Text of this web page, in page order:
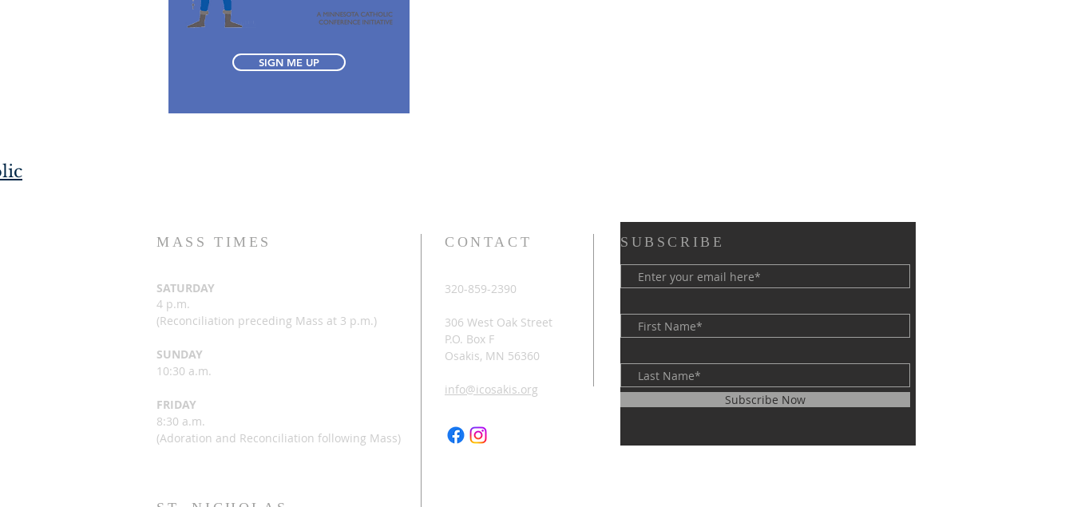
SIGN ME UP
MASS TIMES
SATURDAY
4 p.m.
(Reconciliation preceding Mass at 3 p.m.)
SUNDAY
10:30 a.m.
FRIDAY
8:30 a.m.
(Adoration and Reconciliation following Mass)
CONTACT
320-859-2390
306 West Oak Street
P.O. Box F
Osakis, MN 56360
info@icosakis.org
SUBSCRIBE
Subscribe Now